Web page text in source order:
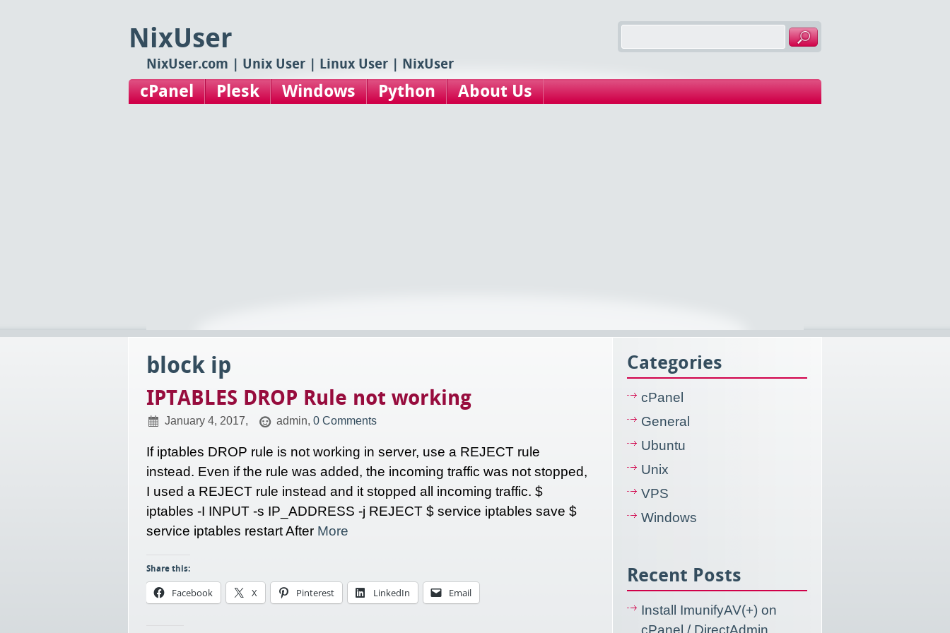
NixUser
NixUser.com | Unix User | Linux User | NixUser
cPanel Plesk Windows Python About Us
block ip
IPTABLES DROP Rule not working
January 4, 2017, admin, 0 Comments
If iptables DROP rule is not working in server, use a REJECT rule
instead. Even if the rule was added, the incoming traffic was not stopped,
I used a REJECT rule instead and it stopped all incoming traffic. $
iptables -I INPUT -s IP_ADDRESS -j REJECT $ service iptables save $
service iptables restart After More
Share this:
Facebook X Pinterest LinkedIn Email
Categories
cPanel
General
Ubuntu
Unix
VPS
Windows
Recent Posts
Install ImunifyAV(+) on
cPanel / DirectAdmin